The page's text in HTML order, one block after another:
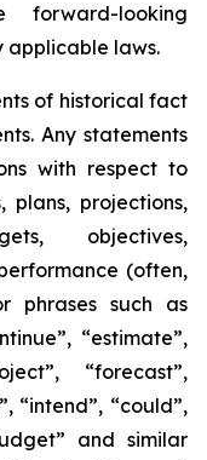
looking
applicable laws.
of historical fact
Any statements
with respect to
plans, projections,
objectives,
(often,
phrases such as
“estimate”,
“forecast”,
“intend”, “could”,
and similar